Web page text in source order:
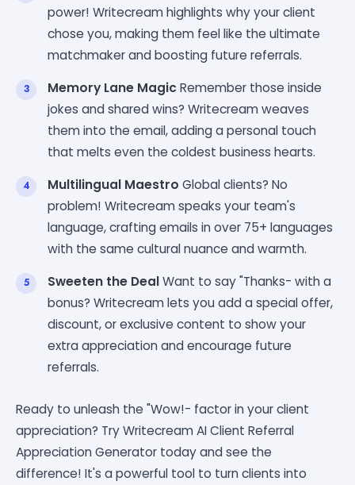
power! Writecream highlights why your client
chose you, making them feel like the ultimate
matchmaker and boosting future referrals.
Memory Lane Magic Remember those inside
jokes and shared wins? Writecream weaves
them into the email, adding a personal touch
that melts even the coldest business hearts.
Multilingual Maestro Global clients? No
problem! Writecream speaks your team's
language, crafting emails in over 75+ languages
with the same cultural nuance and warmth.
Sweeten the DealWant to say "Thanks- with a
bonus? Writecream lets you add a special offer,
discount, or exclusive content to show your
extra appreciation and encourage future
referrals.
Ready to unleash the "Wow!- factor in your client
appreciation? Try Writecream AI Client Referral
Appreciation Generator today and see the
difference! It's a powerful tool to turn clients into